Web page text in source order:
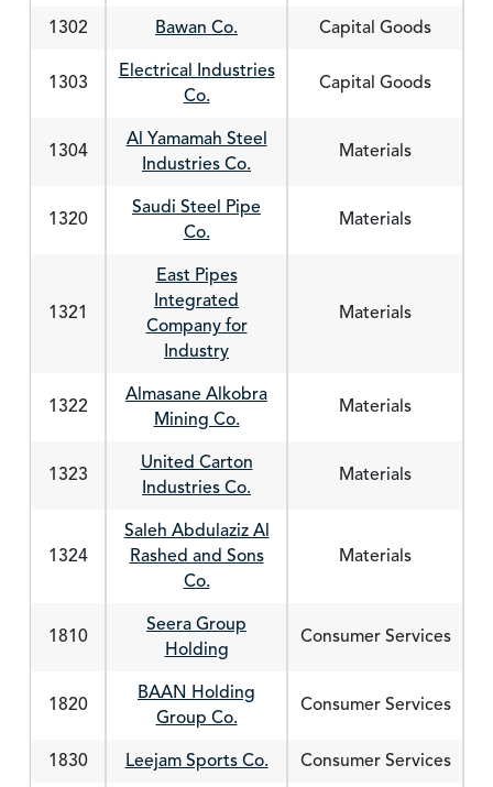
1302 Bawan Co. Capital Goods
1303
Electrical Industries
Co.
Capital Goods
1304
Al Yamamah Steel
Industries Co.
Materials
1320
Saudi Steel Pipe
Co.
Materials
1321
East Pipes
Integrated
Company for
Industry
Materials
1322
Almasane Alkobra
Mining Co.
Materials
1323
United Carton
Industries Co.
Materials
1324
Saleh Abdulaziz Al
Rashed and Sons
Co.
Materials
1810
Seera Group
Holding
Consumer Services
1820
BAAN Holding
Group Co.
Consumer Services
1830 Leejam Sports Co. Consumer Services